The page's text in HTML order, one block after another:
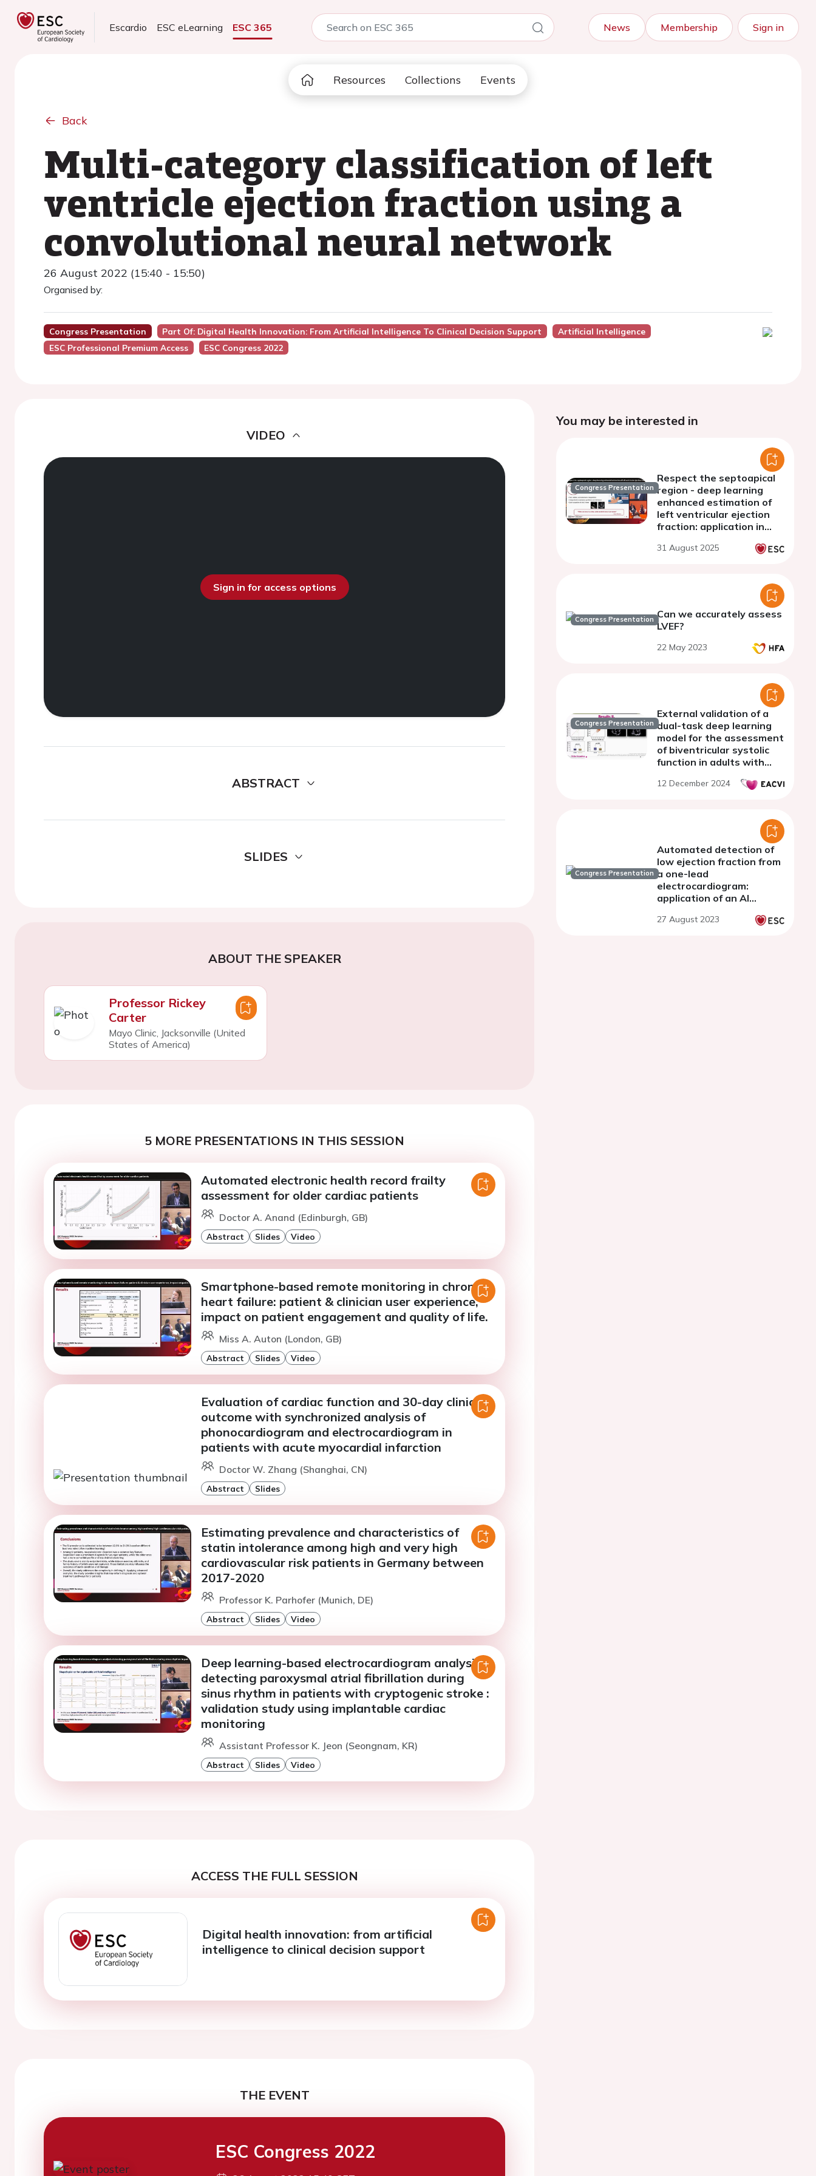
Escardio ESC eLearning ESC 365 News Membership Sign in
Resources Collections Events
Back
Multi-category classification of left
ventricle ejection fraction using a
convolutional neural network
26 August 2022 (15:40 - 15:50)
Organised by:
Congress Presentation Part Of: Digital Health Innovation: From Artificial Intelligence To Clinical Decision Support
Artificial Intelligence
ESC Professional Premium Access
ESC Congress 2022
VIDEO
Sign in for access options
ABSTRACT
SLIDES
ABOUT THE SPEAKER
Professor Rickey
Carter
Mayo Clinic, Jacksonville (United
States of America)
5 MORE PRESENTATIONS IN THIS SESSION
Automated electronic health record frailty
assessment for older cardiac patients
Doctor A. Anand (Edinburgh, GB)
Abstract Slides Video
Smartphone-based remote monitoring in chronic
heart failure: patient & clinician user experience,
impact on patient engagement and quality of life.
Miss A. Auton (London, GB)
Abstract Slides Video
Evaluation of cardiac function and 30-day clinical
outcome with synchronized analysis of
phonocardiogram and electrocardiogram in
patients with acute myocardial infarction
Doctor W. Zhang (Shanghai, CN)
Abstract Slides
Estimating prevalence and characteristics of
statin intolerance among high and very high
cardiovascular risk patients in Germany between
2017-2020
Professor K. Parhofer (Munich, DE)
Abstract Slides Video
Deep learning-based electrocardiogram analysis
detecting paroxysmal atrial fibrillation during
sinus rhythm in patients with cryptogenic stroke :
validation study using implantable cardiac
monitoring
Assistant Professor K. Jeon (Seongnam, KR)
Abstract Slides Video
ACCESS THE FULL SESSION
Digital health innovation: from artificial
intelligence to clinical decision support
THE EVENT
ESC Congress 2022
You may be interested in
Congress Presentation
Respect the septoapical
region - deep learning
enhanced estimation of
left ventricular ejection
fraction: application in
of-care echocardiography
31 August 2025
Congress Presentation Can we accurately assess
LVEF?
22 May 2023
Congress Presentation
External validation of a
dual-task deep learning
model for the assessment
of biventricular systolic
function in adults with
12 December 2024
Congress Presentation
Automated detection of
low ejection fraction from
a one-lead
electrocardiogram:
application of an AI
electrocardiogram-
27 August 2023